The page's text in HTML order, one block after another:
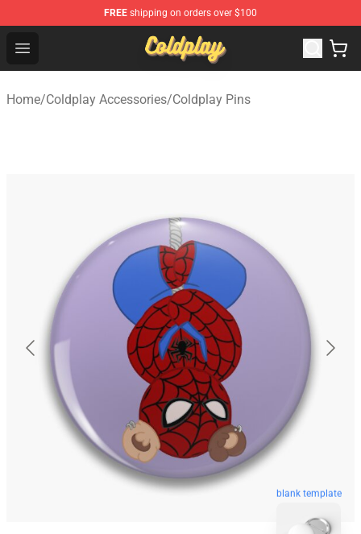
FREE shipping on orders over $100
Open menu
Coldplay Store - Official Coldplay Merchandise Shop
Home/Coldplay Accessories/Coldplay Pins
blank template